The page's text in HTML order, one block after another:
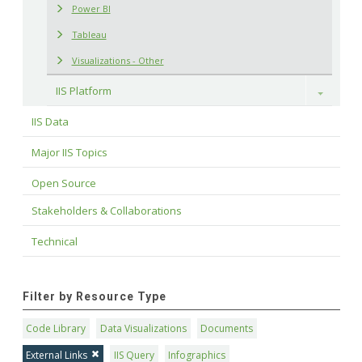
Power BI
Tableau
Visualizations - Other
IIS Platform Toggle
IIS Data
Major IIS Topics
Open Source
Stakeholders & Collaborations
Technical
Filter by Resource Type
Code Library Data Visualizations
Documents
External Links
IIS Query
Infographics